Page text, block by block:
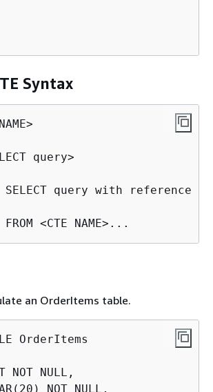
Syntax
query>
query with reference to
<CTE NAME>...
an OrderItems table.
OrderItems
NOT NULL,
NOT NULL,